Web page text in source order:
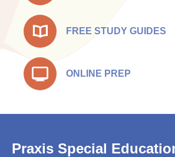
FREE STUDY GUIDES
ONLINE PREP
Praxis Special